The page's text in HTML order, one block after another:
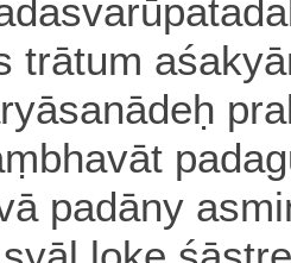
trātum
padāny